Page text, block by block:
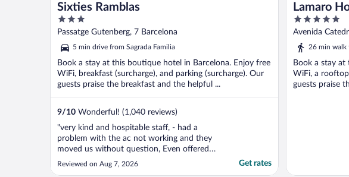
Sixties Ramblas
3
out
5
Passatge Gutenberg, 7 Barcelona
5 min drive from Sagrada Familia
Book a stay at this boutique hotel in Barcelona. Enjoy free
WiFi, breakfast (surcharge), and parking (surcharge). Our
guests praise the breakfast and the helpful ...
9/10 Wonderful! (1,040 reviews)
"very kind and hospitable staff, - had a
problem with the ac not working and they
moved us without question, Even offered
to put us back in a room similar to which
we had booked but it was too much hassle
Reviewed on Aug 7, 2026 Get rates
Lamaro
Hotels &
5
out
of
Avenida
26 min walk
Book a stay at
WiFi, a
guests praise